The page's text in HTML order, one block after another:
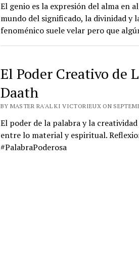
El genio es la expresión del alma en
mundo del significado, la divinidad y
fenoménico suele velar pero que
El Poder Creativo de
Daath
BY MASTER RA'AL KI VICTORIEUX ON
El poder de la palabra y la
entre lo material y espiritual.
#PalabraPoderosa